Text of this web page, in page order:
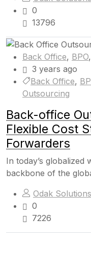
0
13796
Back Office, BPO,
3 years ago
Back Office,
Outsourcing
Back-office
Flexible Cost
Forwarders
In today’s
backbone of the
Odak Solutions
0
7226